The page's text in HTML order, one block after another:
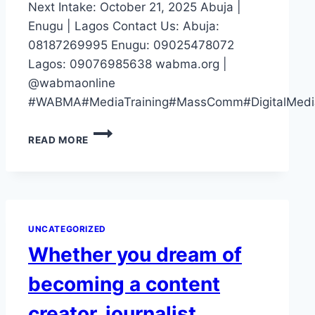
Next Intake: October 21, 2025 Abuja |
Enugu | Lagos Contact Us: Abuja:
08187269995 Enugu: 09025478072
Lagos: 09076985638 wabma.org |
@wabmaonline
READ MORE
IF
BUT
YOU
CAN’T
OPERATE
A
CAMERA
UNCATEGORIZED
Whether you dream of
becoming a content